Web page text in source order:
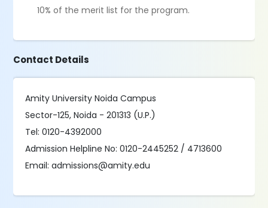
10% of the merit list for the program.
Contact Details
Amity University Noida Campus
Sector-125, Noida - 201313 (U.P.)
Tel: 0120-4392000
Admission Helpline No: 0120-2445252 / 4713600
Email: admissions@amity.edu